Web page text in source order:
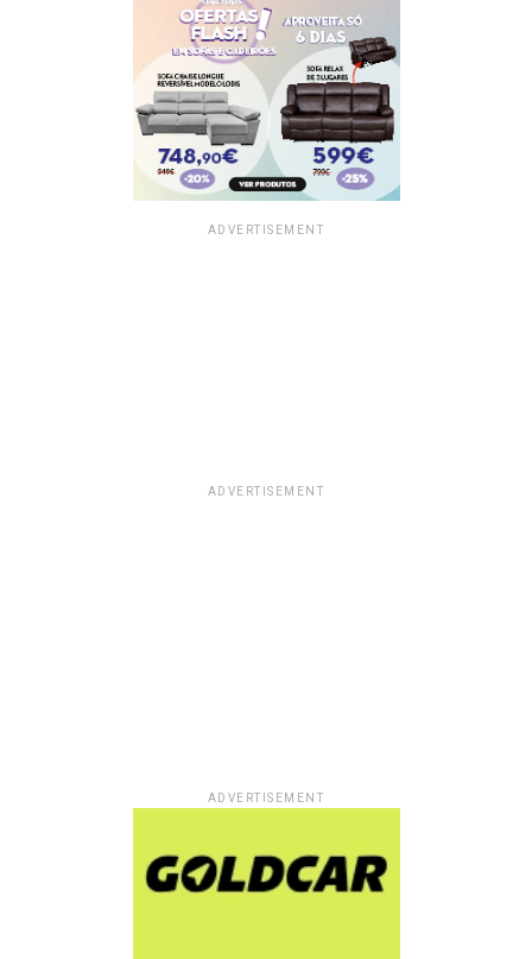
ADVERTISEMENT
ADVERTISEMENT
ADVERTISEMENT